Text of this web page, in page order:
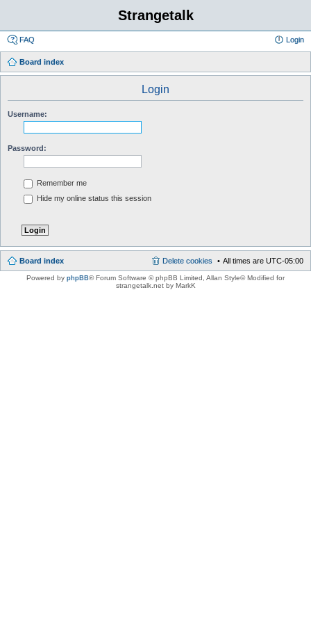
Strangetalk
FAQ Login
Board index
Login
Username:
Password:
Remember me
Hide my online status this session
Board index All times are UTC-05:00
Delete cookies
Powered by phpBB® Forum Software © phpBB Limited , Allan Style© Modified for
strangetalk.net by MarkK